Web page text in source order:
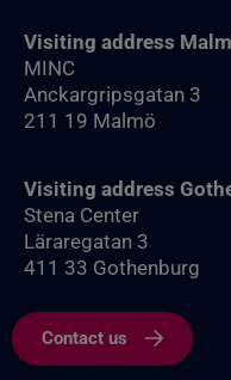
Visiting address
MINC
Anckargripsgatan 3
211 19 Malmö
Visiting address
Stena Center
Läraregatan 3
411 33 Gothenburg
Contact us